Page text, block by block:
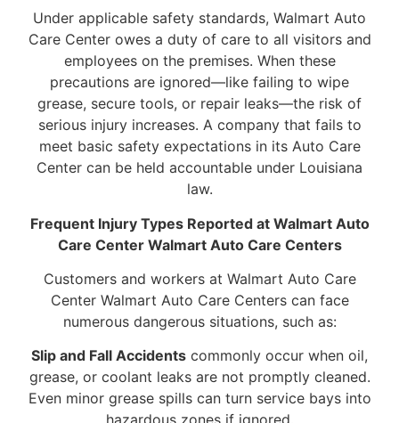
Under applicable safety standards, Walmart Auto
Care Center owes a duty of care to all visitors and
employees on the premises. When these
precautions are ignored—like failing to wipe
grease, secure tools, or repair leaks—the risk of
serious injury increases. A company that fails to
meet basic safety expectations in its Auto Care
Center can be held accountable under Louisiana
law.
Frequent Injury Types Reported at Walmart Auto
Care Center Walmart Auto Care Centers
Customers and workers at Walmart Auto Care
Center Walmart Auto Care Centers can face
numerous dangerous situations, such as:
Slip and Fall Accidents commonly occur when oil,
grease, or coolant leaks are not promptly cleaned.
Even minor grease spills can turn service bays into